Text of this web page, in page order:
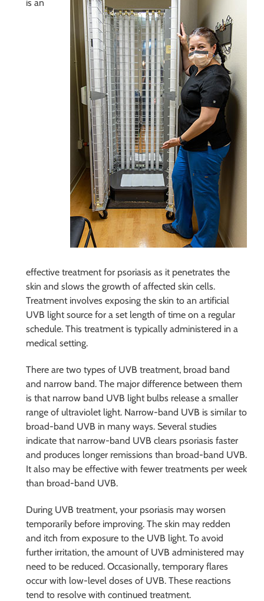
is an
effective treatment for psoriasis as it penetrates the
skin and slows the growth of affected skin cells.
Treatment involves exposing the skin to an artificial
UVB light source for a set length of time on a regular
schedule. This treatment is typically administered in a
medical setting.
There are two types of UVB treatment, broad band
and narrow band. The major difference between them
is that narrow band UVB light bulbs release a smaller
range of ultraviolet light. Narrow-band UVB is similar to
broad-band UVB in many ways. Several studies
indicate that narrow-band UVB clears psoriasis faster
and produces longer remissions than broad-band UVB.
It also may be effective with fewer treatments per week
than broad-band UVB.
During UVB treatment, your psoriasis may worsen
temporarily before improving. The skin may redden
and itch from exposure to the UVB light. To avoid
further irritation, the amount of UVB administered may
need to be reduced. Occasionally, temporary flares
occur with low-level doses of UVB. These reactions
tend to resolve with continued treatment.